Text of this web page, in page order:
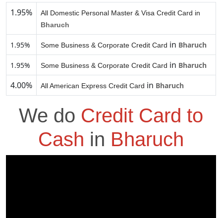
1.95%
All Domestic Personal Master & Visa Credit Card in
Bharuch
1.95% Some Business & Corporate Credit Card in Bharuch
1.95% Some Business & Corporate Credit Card in Bharuch
4.00% All American Express Credit Card in Bharuch
We do Credit Card to
Cash in Bharuch